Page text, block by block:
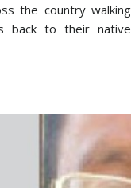
the country walking
back to their native